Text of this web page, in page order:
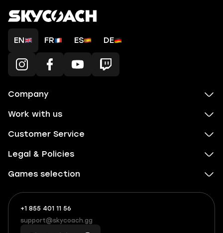
EN FR ES DE
Company
Work with us
Customer Service
Legal & Policies
Games selection
+1 855 401 11 56
+1
(855)
401
What
boosts
you,
support@skycoach.gg
support@skycoach.gg